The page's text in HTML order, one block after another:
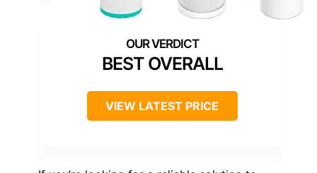
BEST OVERALL
VIEW LATEST PRICE